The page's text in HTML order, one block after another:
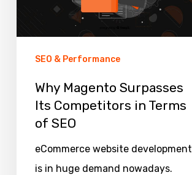
SEO & Performance
Why Magento Surpasses
Its Competitors in Terms
of SEO
eCommerce website development
is in huge demand nowadays.